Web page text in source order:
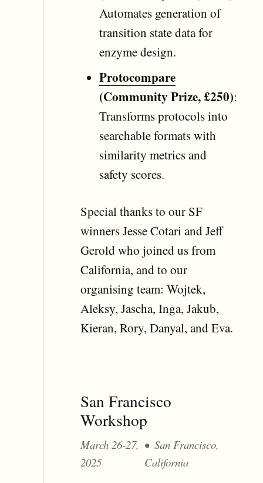
Automates generation of
transition state data for
enzyme design.
Protocompare
(Community Prize, £250):
Transforms protocols into
searchable formats with
similarity metrics and
safety scores.
Special thanks to our SF
winners Jesse Cotari and Jeff
Gerold who joined us from
California, and to our
organising team: Wojtek,
Aleksy, Jascha, Inga, Jakub,
Kieran, Rory, Danyal, and Eva.
San Francisco
Workshop
March 26-27,
2025
San Francisco,
California